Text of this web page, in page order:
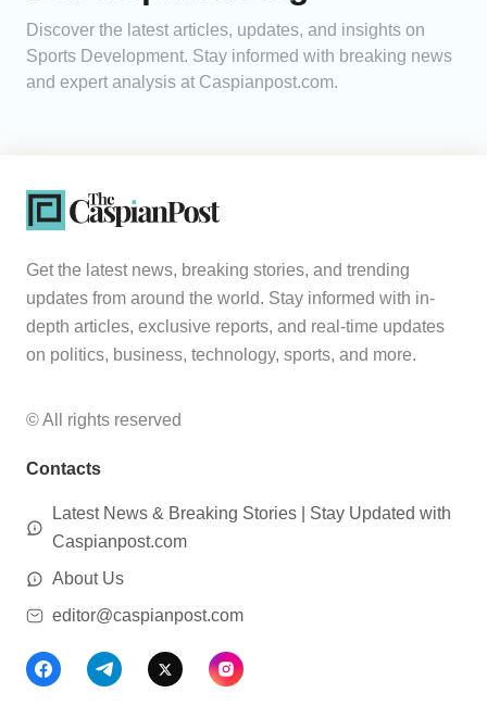
Discover the latest articles, updates, and insights on
Sports Development. Stay informed with breaking news
and expert analysis at Caspianpost.com.
Get the latest news, breaking stories, and trending
updates from around the world. Stay informed with in-
depth articles, exclusive reports, and real-time updates
on politics, business, technology, sports, and more.
© All rights reserved
Contacts
Latest News & Breaking Stories | Stay Updated with
Caspianpost.com
About Us
editor@caspianpost.com